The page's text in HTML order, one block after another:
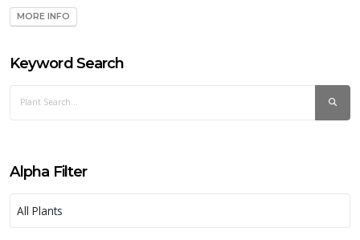
MORE INFO
Keyword Search
Alpha Filter